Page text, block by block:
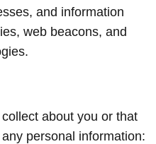
and information
web beacons, and
about you or that
personal information: